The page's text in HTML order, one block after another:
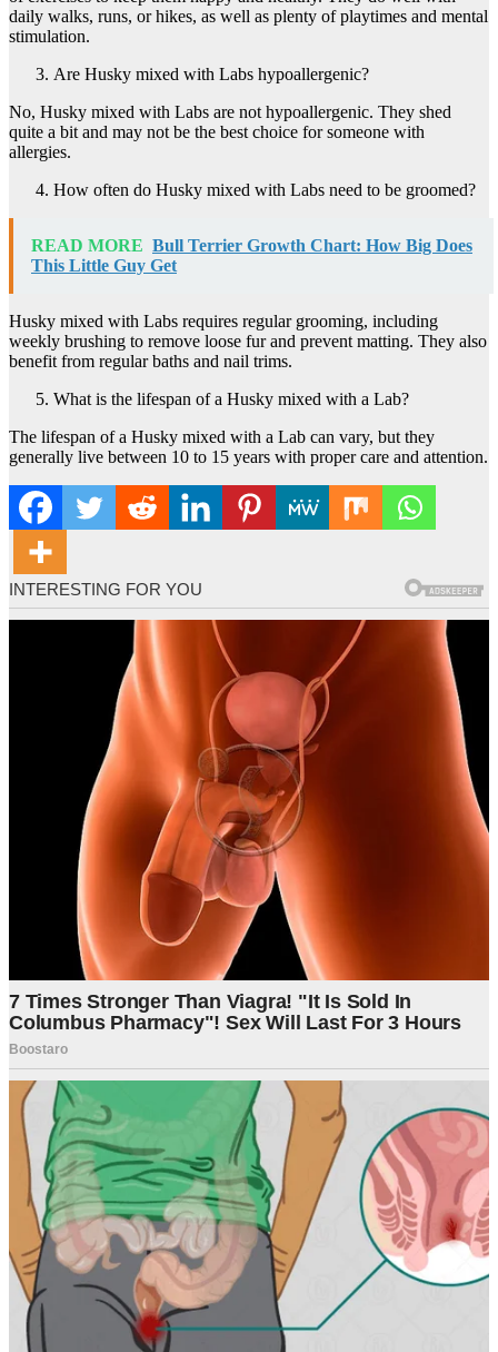
daily walks, runs, or hikes, as well as plenty of playtimes and mental
stimulation.
Are Husky mixed with Labs hypoallergenic?
No, Husky mixed with Labs are not hypoallergenic. They shed
quite a bit and may not be the best choice for someone with
allergies.
How often do Husky mixed with Labs need to be groomed?
READ MORE Bull Terrier Growth Chart: How Big Does
This Little Guy Get
Husky mixed with Labs requires regular grooming, including
weekly brushing to remove loose fur and prevent matting. They also
benefit from regular baths and nail trims.
What is the lifespan of a Husky mixed with a Lab?
The lifespan of a Husky mixed with a Lab can vary, but they
generally live between 10 to 15 years with proper care and attention.